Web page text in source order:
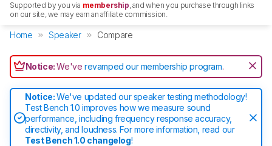
Supported by you via membership, and when you purchase through links
on our site, we may earn an affiliate commission.
Home Speaker Compare
Notice:We'verevamped our membership program.
Notice:We've updated our speaker testing methodology!
Test Bench 1.0 improves how we measure sound
performance, including frequency response accuracy,
directivity, and loudness. For more information, read our
Test Bench 1.0 changelog!